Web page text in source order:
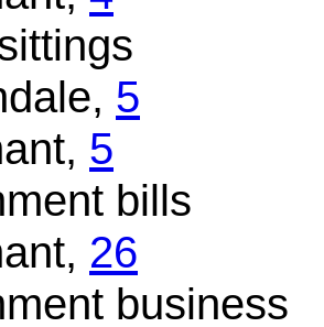
5
5
bills
26
business